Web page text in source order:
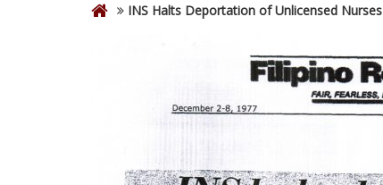
INS Halts Deportation of Unlicensed Nurses